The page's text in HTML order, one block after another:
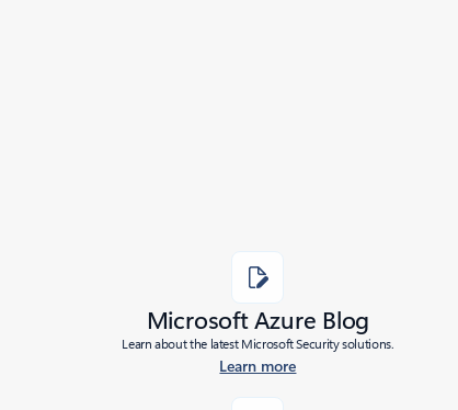
Microsoft Azure Blog
Learn about the latest Microsoft Security solutions.
Learn more